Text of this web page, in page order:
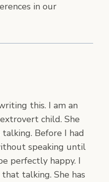
in our
this. I am an
child. She
Before I had
speaking until
perfectly happy. I
talking. She has